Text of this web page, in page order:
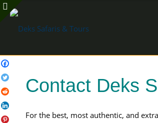
Contact Deks
For the best, most authentic, and